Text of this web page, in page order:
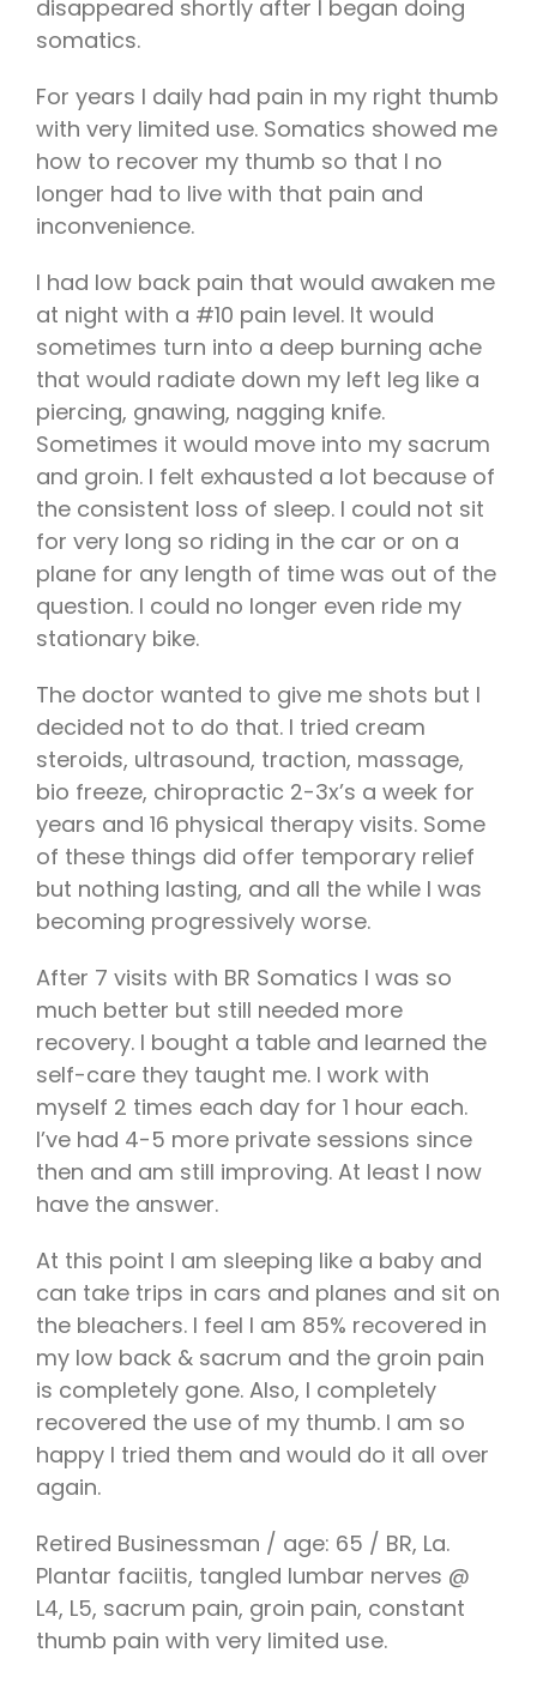
disappeared shortly after I began doing
somatics.
For years I daily had pain in my right thumb
with very limited use. Somatics showed me
how to recover my thumb so that I no
longer had to live with that pain and
inconvenience.
I had low back pain that would awaken me
at night with a #10 pain level. It would
sometimes turn into a deep burning ache
that would radiate down my left leg like a
piercing, gnawing, nagging knife.
Sometimes it would move into my sacrum
and groin. I felt exhausted a lot because of
the consistent loss of sleep. I could not sit
for very long so riding in the car or on a
plane for any length of time was out of the
question. I could no longer even ride my
stationary bike.
The doctor wanted to give me shots but I
decided not to do that. I tried cream
steroids, ultrasound, traction, massage,
bio freeze, chiropractic 2-3x’s a week for
years and 16 physical therapy visits. Some
of these things did offer temporary relief
but nothing lasting, and all the while I was
becoming progressively worse.
After 7 visits with BR Somatics I was so
much better but still needed more
recovery. I bought a table and learned the
self-care they taught me. I work with
myself 2 times each day for 1 hour each.
I’ve had 4-5 more private sessions since
then and am still improving. At least I now
have the answer.
At this point I am sleeping like a baby and
can take trips in cars and planes and sit on
the bleachers. I feel I am 85% recovered in
my low back & sacrum and the groin pain
is completely gone. Also, I completely
recovered the use of my thumb. I am so
happy I tried them and would do it all over
again.
Retired Businessman / age: 65 / BR, La.
Plantar faciitis, tangled lumbar nerves @
L4, L5, sacrum pain, groin pain, constant
thumb pain with very limited use.